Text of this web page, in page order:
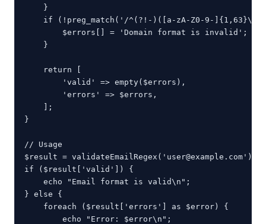
    }
if (!preg_match('/^(?!-)([a-zA-Z0-9-
        $errors[] = 'Domain format is invalid';
    }
    return [
        'valid' => empty($errors),
        'errors' => $errors,
    ];
}
// Usage
$result = validateEmailRegex('user@example.com');
if ($result['valid']) {
    echo "Email format is valid\n";
} else {
    foreach ($result['errors'] as $error) {
        echo "Error: $error\n";